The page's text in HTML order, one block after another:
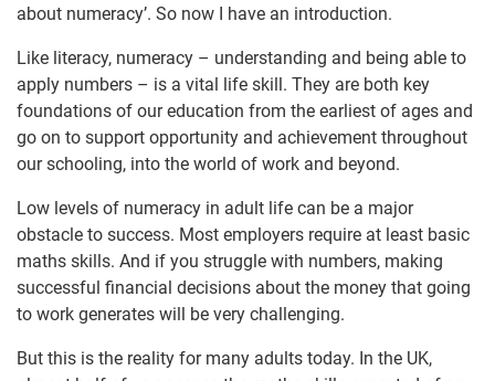
about numeracy’. So now I have an introduction.
Like literacy, numeracy – understanding and being able to
apply numbers – is a vital life skill. They are both key
foundations of our education from the earliest of ages and
go on to support opportunity and achievement throughout
our schooling, into the world of work and beyond.
Low levels of numeracy in adult life can be a major
obstacle to success. Most employers require at least basic
maths skills. And if you struggle with numbers, making
successful financial decisions about the money that going
to work generates will be very challenging.
But this is the reality for many adults today. In the UK,